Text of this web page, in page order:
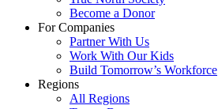
Become a Donor
For Companies
Partner With Us
Work With Our Kids
Build Tomorrow’s Workforce
Regions
All Regions